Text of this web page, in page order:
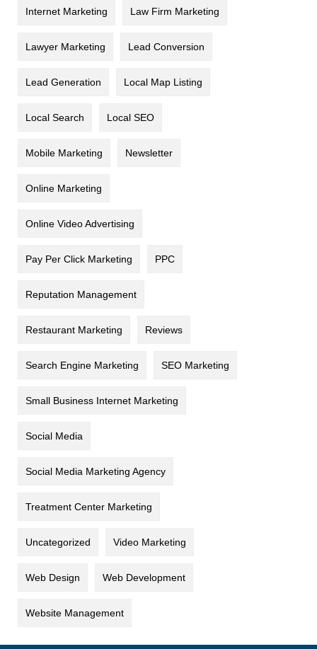
Internet Marketing Law Firm Marketing
Lawyer Marketing Lead Conversion
Lead Generation Local Map Listing
Local Search Local SEO
Mobile Marketing Newsletter
Online Marketing
Online Video Advertising
Pay Per Click Marketing PPC
Reputation Management
Restaurant Marketing Reviews
Search Engine Marketing SEO Marketing
Small Business Internet Marketing
Social Media
Social Media Marketing Agency
Treatment Center Marketing
Uncategorized Video Marketing
Web Design Web Development
Website Management